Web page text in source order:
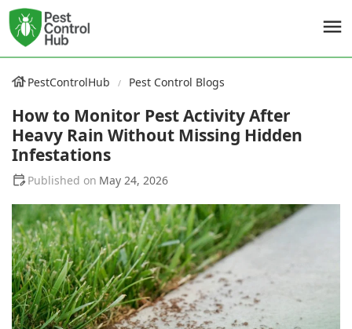
PestControlHub Pest Control Blogs
How to Monitor Pest Activity After
Heavy Rain Without Missing Hidden
Infestations
May 24, 2026